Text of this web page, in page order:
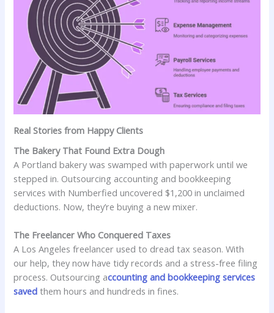
Real Stories from Happy Clients
The Bakery That Found Extra Dough
A Portland bakery was swamped with paperwork until we
stepped in. Outsourcing accounting and bookkeeping
services with Numberfied uncovered $1,200 in unclaimed
deductions. Now, they’re buying a new mixer.
The Freelancer Who Conquered Taxes
A Los Angeles freelancer used to dread tax season. With
our help, they now have tidy records and a stress-free filing
process. Outsourcing accounting and bookkeeping services
saved them hours and hundreds in fines.